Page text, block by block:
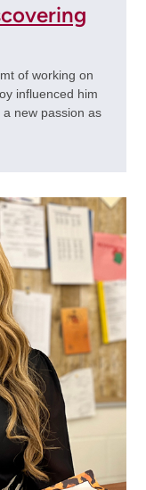
of working on
influenced him
new passion as